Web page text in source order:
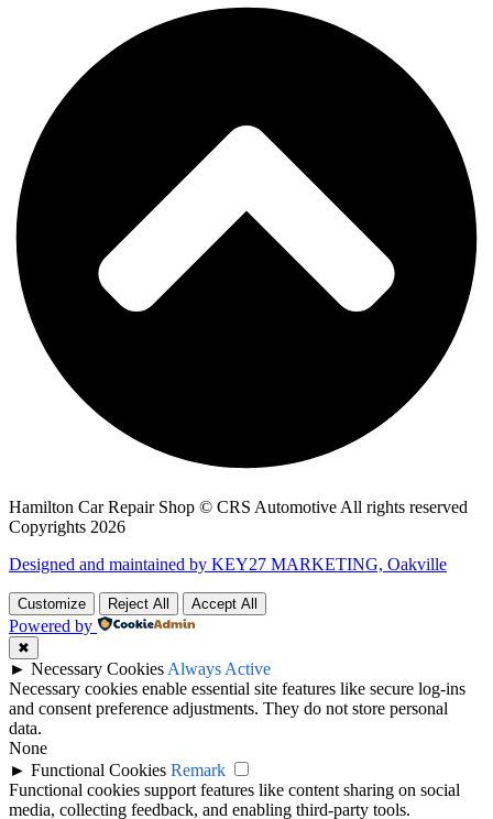
Hamilton Car Repair Shop © CRS Automotive All rights reserved
Copyrights 2026
Designed and maintained by KEY27 MARKETING, Oakville
Customize Reject All Accept All
Powered by
✖
► Necessary Cookies Always Active
Necessary cookies enable essential site features like secure log-ins
and consent preference adjustments. They do not store personal
data.
None
► Functional Cookies Remark
Functional cookies support features like content sharing on social
media, collecting feedback, and enabling third-party tools.